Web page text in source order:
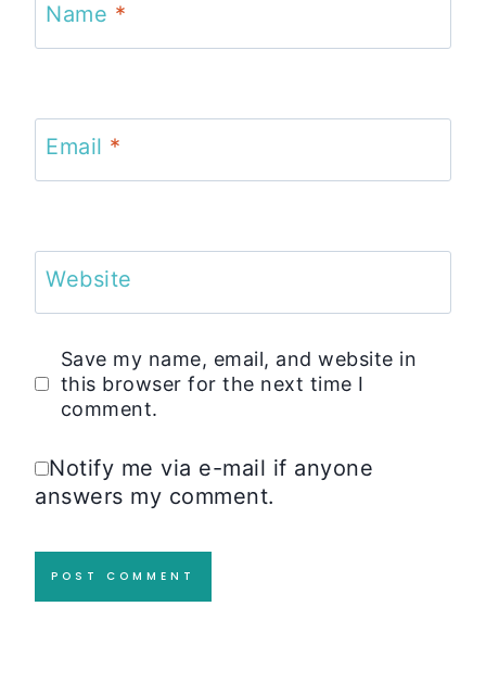
Name *
Email *
Website
Save my name, email, and website in
this browser for the next time I
comment.
Notify me via e-mail if anyone
answers my comment.